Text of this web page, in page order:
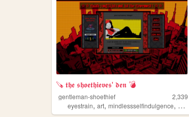
🪚 𝖙𝖍𝖊 𝖘𝖍𝖔𝖊𝖙𝖍𝖎𝖊𝖛𝖊𝖘' 𝖉𝖊𝖓 💣
gentleman-shoethief
2,339
eyestrain, art, mindlessselfindulgence, crime